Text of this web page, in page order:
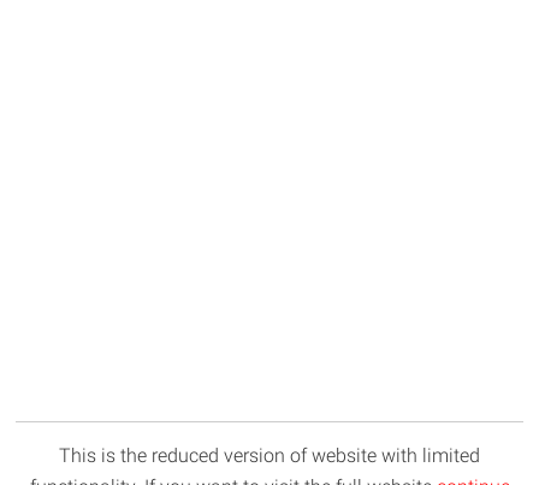
This is the reduced version of website with limited